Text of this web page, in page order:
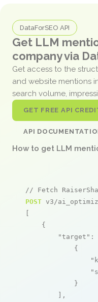
DataForSEO API
Get LLM
company via
Get access to the
and website mentions
search volume,
GET FREE API
API
How to get LLM
// Fetch
POST v3/
[
    {
"target" :
            {
            }
        ],